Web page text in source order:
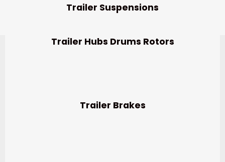
Trailer Suspensions
Trailer Hubs Drums Rotors
Trailer Brakes